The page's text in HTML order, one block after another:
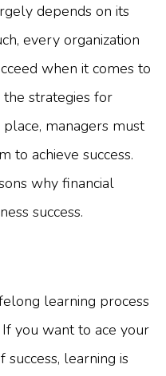
depends on its
every organization
when it comes to
the strategies for
managers must
to achieve success.
why financial
success.
learning process
you want to ace your
learning is